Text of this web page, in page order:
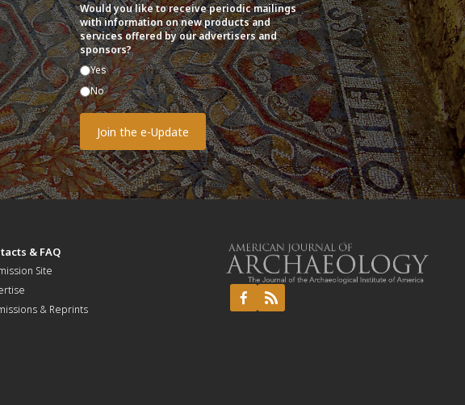
Would you like to receive periodic mailings
with information on new products and
services offered by our advertisers and
sponsors?
Yes
No
& FAQ
Site
& Reprints